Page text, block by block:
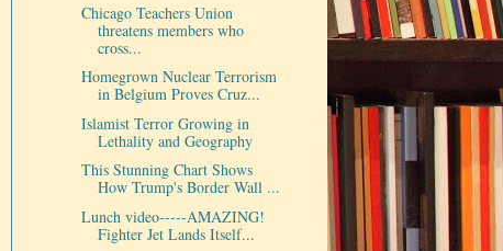
Chicago Teachers Union
threatens members who
cross...
Homegrown Nuclear Terrorism
in Belgium Proves Cruz...
Islamist Terror Growing in
Lethality and Geography
This Stunning Chart Shows
How Trump's Border Wall ...
Lunch video-----AMAZING!
Fighter Jet Lands Itself...